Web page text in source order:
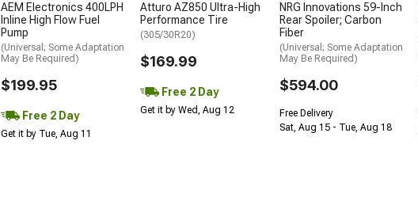
AEM Electronics 400LPH
Inline High Flow Fuel
Pump
(Universal; Some Adaptation
May Be Required)
$199.95
Free 2 Day
Get it by Tue, Aug 11
Atturo AZ850 Ultra-High
Performance Tire
(305/30R20)
$169.99
Free 2 Day
Get it by Wed, Aug 12
NRG Innovations 59-Inch
Rear Spoiler; Carbon
Fiber
(Universal; Some Adaptation
May Be Required)
$594.00
Free Delivery
Sat, Aug 15 - Tue, Aug 18